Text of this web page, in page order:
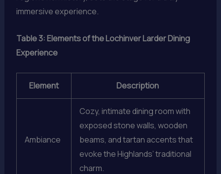
immersive experience.
Table 3: Elements of the Lochinver Larder Dining
Experience
Element Description
Ambiance
Cozy, intimate dining room with
exposed stone walls, wooden
beams, and tartan accents that
evoke the Highlands’ traditional
charm.